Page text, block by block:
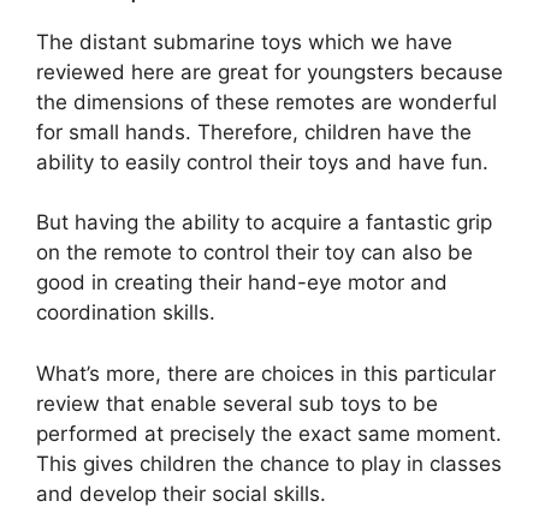
The distant submarine toys which we have
reviewed here are great for youngsters because
the dimensions of these remotes are wonderful
for small hands. Therefore, children have the
ability to easily control their toys and have fun.
But having the ability to acquire a fantastic grip
on the remote to control their toy can also be
good in creating their hand-eye motor and
coordination skills.
What’s more, there are choices in this particular
review that enable several sub toys to be
performed at precisely the exact same moment.
This gives children the chance to play in classes
and develop their social skills.